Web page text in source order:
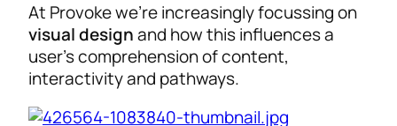
At Provoke we’re increasingly focussing on
visual designand how this influences a
user’s comprehension of content,
interactivity and pathways.